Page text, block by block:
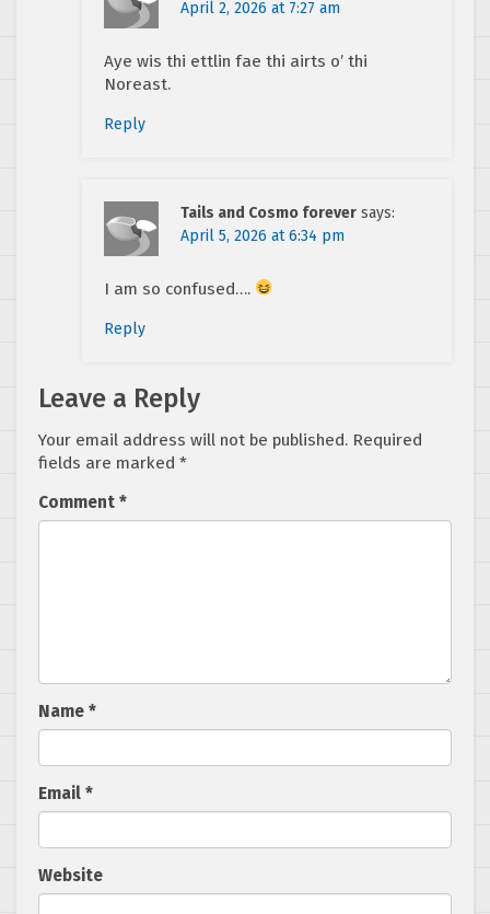
April 2, 2026 at 7:27 am
Aye wis thi ettlin fae thi airts o’ thi
Noreast.
Reply
Tails and Cosmo forever says:
April 5, 2026 at 6:34 pm
I am so confused….
Reply
Leave a Reply
Your email address will not be published. Required
fields are marked *
Comment *
Name *
Email *
Website